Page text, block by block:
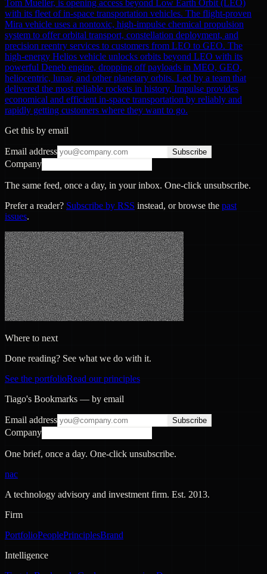
Tom Mueller, is opening access beyond Low Earth Orbit (LEO)
with its fleet of in-space transportation vehicles. The flight-proven
Mira vehicle uses a nontoxic, high-impulse chemical propulsion
system to offer orbital transport, constellation deployment, and
precision reentry services to customers from LEO to GEO. The
high-energy Helios vehicle unlocks orbits beyond LEO with its
powerful Deneb engine, dropping off payloads in MEO, GEO,
heliocentric, lunar, and other planetary orbits. Led by a team that
delivered the most reliable rockets in history, Impulse provides
economical and efficient in-space transportation by reliably and
rapidly getting customers where they want to go.
Get this by email
Email address Subscribe
Company
The same feed, once a day, in your inbox. One-click unsubscribe.
Prefer a reader? Subscribe by RSS instead, or browse the past
issues.
Where to next
Done reading? See what we do with it.
See the portfolioRead our principles
Tiago's Bookmarks — by email
Email address Subscribe
Company
One brief, once a day. One-click unsubscribe.
nac
A technology advisory and investment firm. Est. 2013.
Firm
PortfolioPeoplePrinciplesBrand
Intelligence